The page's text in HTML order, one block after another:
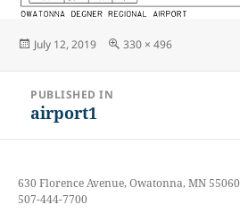
Posted
July 12, 2019
Full
330 × 496
navigation
PUBLISHED IN
airport1
630 Florence Avenue, Owatonna, MN 55060
507-444-7700